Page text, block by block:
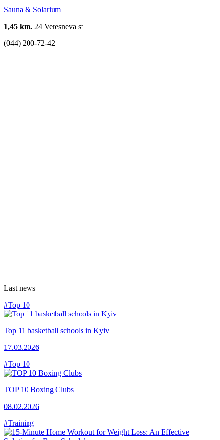
Sauna & Solarium
1,45 km. 24 Veresneva st
(044) 200-72-42
Last news
#Top 10
Top 11 basketball schools in Kyiv
17.03.2026
#Top 10
TOP 10 Boxing Clubs
08.02.2026
#Training